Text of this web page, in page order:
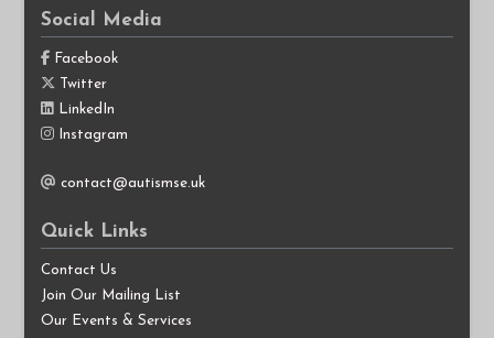
Social Media
Facebook
Twitter
LinkedIn
Instagram
contact@autismse.uk
Quick Links
Contact Us
Join Our Mailing List
Our Events & Services